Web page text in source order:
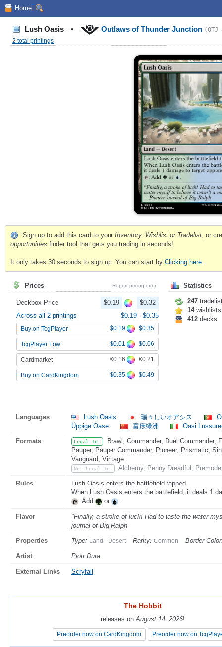
Home
Lush Oasis • Outlaws of Thunder Junction (OTJ
2 total printings
Sign up to add this card to your Inventory, Wishlist or Tradelist, or
opportunities finder tool that gets you trading in seconds!
It only takes 30 seconds to sign up. You can start by Clicking here.
Prices Report pricing error
Deckbox Price $0.19
$0.32
Across all 2 printings
$0.19 - $0.35
Buy on TcgPlayer $0.19 $0.35
TcgPlayer Low $0.01 $0.06
Cardmarket €0.16 €0.21
Buy on CardKingdom $0.35 $0.49
Statistics
247
14wishlists
412 decks
Languages Lush Oasis 瑞々しいオアシス
Üppige Oase
富庶绿洲 Oasi
Formats Legal In:
Brawl, Commander, Duel Commander,
Pauper, Pauper Commander, Pioneer, Prismatic,
Vanguard, Vintage
Not Legal In: Alchemy, Penny Dreadful,
Rules
Lush Oasis enters the battlefield tapped.
When Lush Oasis enters the battlefield, it deals 1
: Add
or .
Flavor
"Finally, a stroke of luck! Had to taste the water
journal of Big Ralph
Properties Type: Land - Desert Rarity: Common Border
Artist Piotr Dura
External Links Scryfall
The Hobbit
releases onAugust 14, 2026!
Preorder now on CardKingdom Preorder now on
The Hobbit
releases onAugust 14, 2026!
Preorder now on CardKingdom Preorder now on